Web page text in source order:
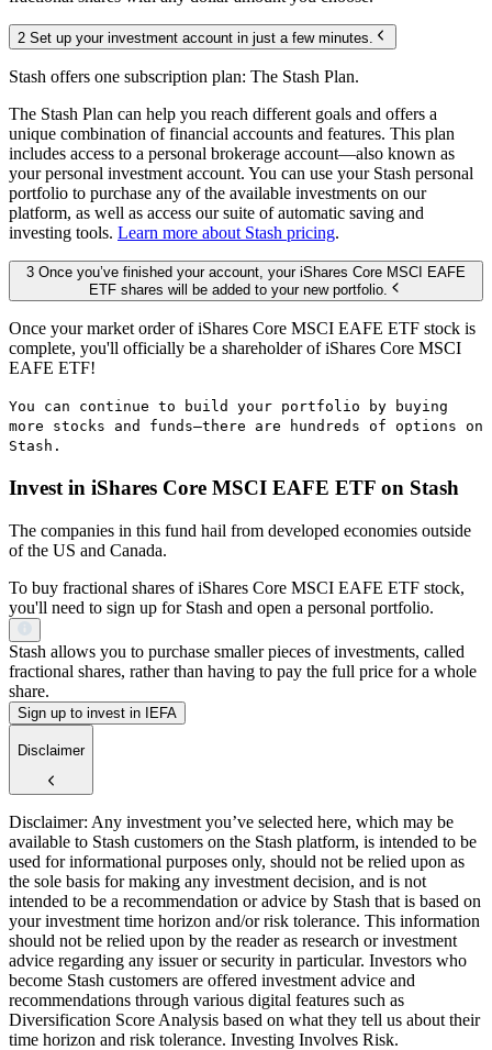
2 Set up your investment account in just a few minutes.
Stash offers one subscription plan: The Stash Plan.
The Stash Plan can help you reach different goals and offers a
unique combination of financial accounts and features. This plan
includes access to a personal brokerage account—also known as
your personal investment account. You can use your Stash personal
portfolio to purchase any of the available investments on our
platform, as well as access our suite of automatic saving and
investing tools. Learn more about Stash pricing.
3 Once you’ve finished your account, your iShares Core MSCI EAFE
ETF shares will be added to your new portfolio.
Once your market order of iShares Core MSCI EAFE ETF stock is
complete, you'll officially be a shareholder of iShares Core MSCI
EAFE ETF!
You can continue to build your portfolio by buying
more stocks and funds—there are hundreds of options on
Stash.
Invest in iShares Core MSCI EAFE ETF on Stash
The companies in this fund hail from developed economies outside
of the US and Canada.
To buy fractional shares of iShares Core MSCI EAFE ETF stock,
you'll need to sign up for Stash and open a personal portfolio.
Stash allows you to purchase smaller pieces of investments, called
fractional shares, rather than having to pay the full price for a whole
share.
Sign up to invest in IEFA
Disclaimer
Disclaimer: Any investment you’ve selected here, which may be
available to Stash customers on the Stash platform, is intended to be
used for informational purposes only, should not be relied upon as
the sole basis for making any investment decision, and is not
intended to be a recommendation or advice by Stash that is based on
your investment time horizon and/or risk tolerance. This information
should not be relied upon by the reader as research or investment
advice regarding any issuer or security in particular. Investors who
become Stash customers are offered investment advice and
recommendations through various digital features such as
Diversification Score Analysis based on what they tell us about their
time horizon and risk tolerance. Investing Involves Risk.